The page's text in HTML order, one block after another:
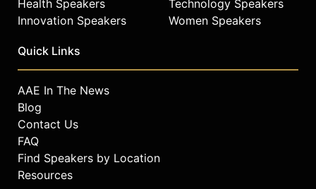
Health Speakers
Innovation Speakers
Technology Speakers
Women Speakers
Quick Links
AAE In The News
Blog
Contact Us
FAQ
Find Speakers by Location
Resources